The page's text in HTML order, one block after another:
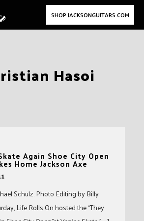
SHOP JACKSONGUITARS.COM
Hasoi
Again Shoe City Open
Home Jackson Axe
Schulz. Photo Editing by Billy
Life Rolls On hosted the “They